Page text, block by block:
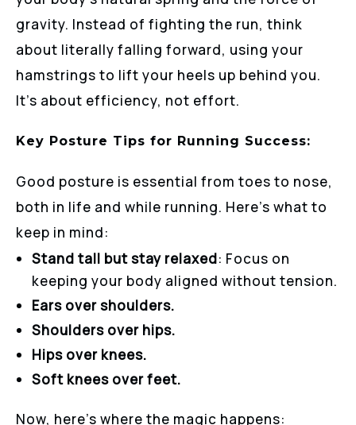
gravity. Instead of fighting the run, think
about literally falling forward, using your
hamstrings to lift your heels up behind you.
It’s about efficiency, not effort.
Key Posture Tips for Running Success:
Good posture is essential from toes to nose,
both in life and while running. Here’s what to
keep in mind:
Stand tall but stay relaxed: Focus on
keeping your body aligned without tension.
Ears over shoulders.
Shoulders over hips.
Hips over knees.
Soft knees over feet.
Now, here’s where the magic happens: